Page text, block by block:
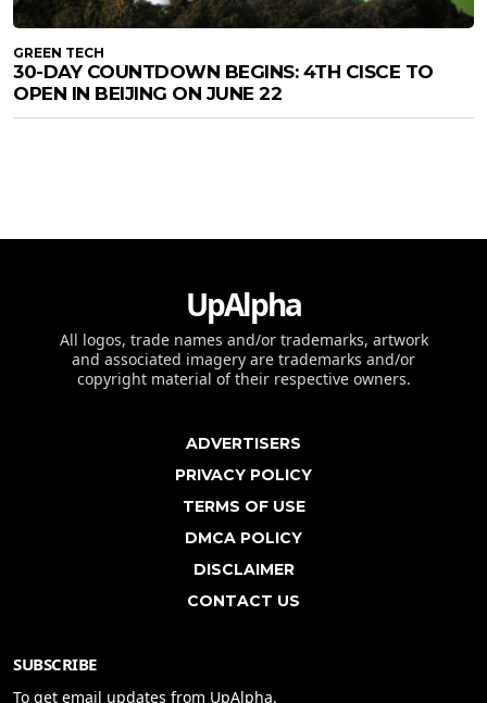
GREEN TECH
30-DAY COUNTDOWN BEGINS: 4TH CISCE TO
OPEN IN BEIJING ON JUNE 22
UpAlpha
All logos, trade names and/or trademarks, artwork
and associated imagery are trademarks and/or
copyright material of their respective owners.
ADVERTISERS
PRIVACY POLICY
TERMS OF USE
DMCA POLICY
DISCLAIMER
CONTACT US
SUBSCRIBE
To get email updates from UpAlpha.